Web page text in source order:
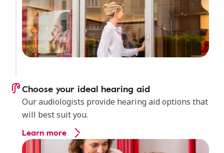
Choose your ideal hearing aid
Our audiologists provide hearing aid options that
will best suit you.
Learn more